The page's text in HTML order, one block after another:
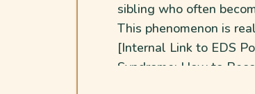
sibling who often
This phenomenon is
[Internal Link to EDS
Syndrome: How to